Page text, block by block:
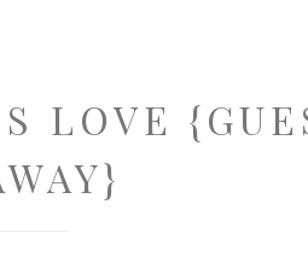
LOVE